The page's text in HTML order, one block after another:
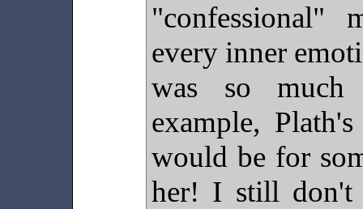
"confessional"
every inner
was so
example,
would be for
her! I still don't